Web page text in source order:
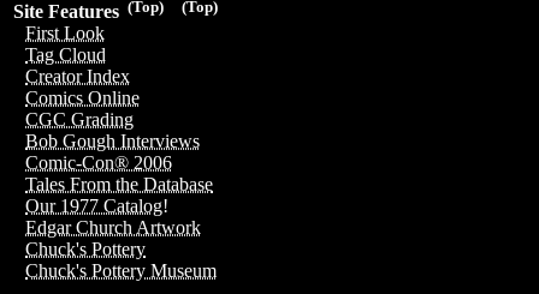
(Top)
(Top)
Site Features
First Look
Tag Cloud
Creator Index
Comics Online
CGC Grading
Bob Gough Interviews
Comic-Con® 2006
Tales From the Database
Our 1977 Catalog!
Edgar Church Artwork
Chuck's Pottery
Chuck's Pottery Museum